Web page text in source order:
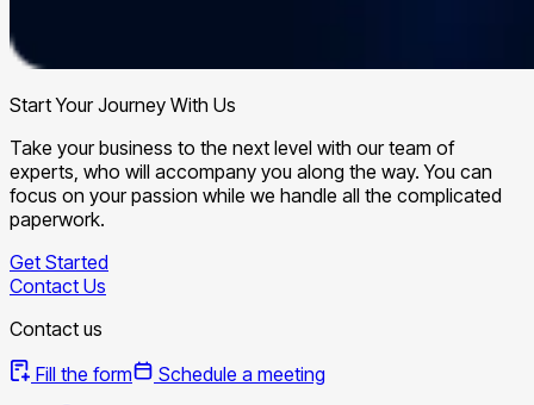
Start Your Journey With Us
Take your business to the next level with our team of
experts, who will accompany you along the way. You can
focus on your passion while we handle all the complicated
paperwork.
Get Started
Contact Us
Contact us
Fill the form
Schedule a meeting